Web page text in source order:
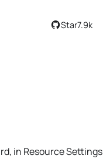
Star7.9k
in Resource Settings